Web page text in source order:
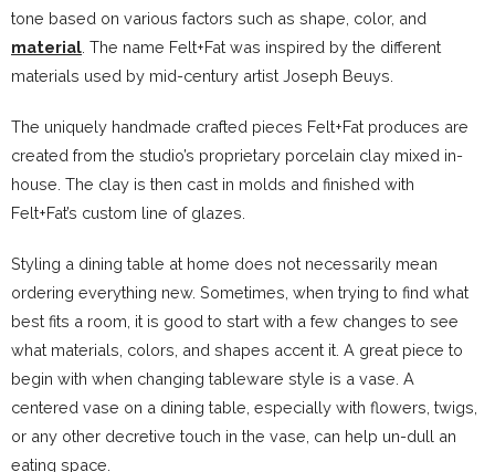
tone based on various factors such as shape, color, and
material . The name Felt+Fat was inspired by the different
materials used by mid-century artist Joseph Beuys.
The uniquely handmade crafted pieces Felt+Fat produces are
created from the studio’s proprietary porcelain clay mixed in-
house. The clay is then cast in molds and finished with
Felt+Fat’s custom line of glazes.
Styling a dining table at home does not necessarily mean
ordering everything new. Sometimes, when trying to find what
best fits a room, it is good to start with a few changes to see
what materials, colors, and shapes accent it. A great piece to
begin with when changing tableware style is a vase. A
centered vase on a dining table, especially with flowers, twigs,
or any other decretive touch in the vase, can help un-dull an
eating space.